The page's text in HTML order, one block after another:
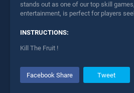
stands out as one of our top skill
entertainment, is perfect for players
INSTRUCTIONS:
Kill The Fruit !
Facebook Share Tweet